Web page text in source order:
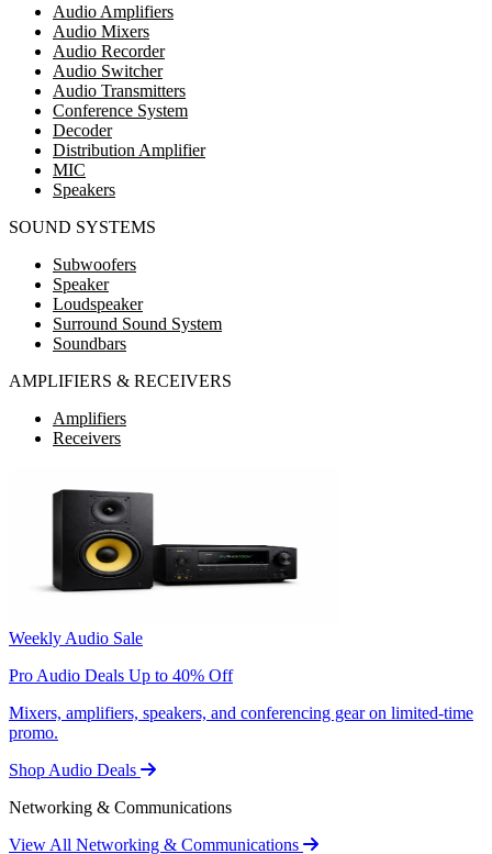
Audio Amplifiers
Audio Mixers
Audio Recorder
Audio Switcher
Audio Transmitters
Conference System
Decoder
Distribution Amplifier
MIC
Speakers
SOUND SYSTEMS
Subwoofers
Speaker
Loudspeaker
Surround Sound System
Soundbars
AMPLIFIERS & RECEIVERS
Amplifiers
Receivers
Weekly Audio Sale
Pro Audio Deals Up to 40% Off
Mixers, amplifiers, speakers, and conferencing gear on limited-time
promo.
Shop Audio Deals
Networking & Communications
View All Networking & Communications